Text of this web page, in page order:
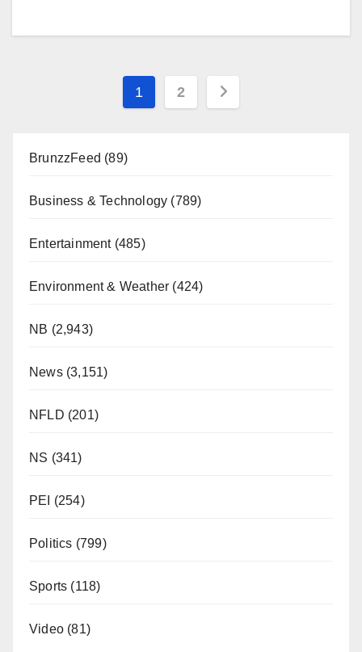
Posts
1 2
BrunzzFeed (89)
Business & Technology (789)
Entertainment(485)
Environment & Weather (424)
NB (2,943)
News(3,151)
NFLD (201)
NS (341)
PEI (254)
Politics (799)
Sports (118)
Video (81)